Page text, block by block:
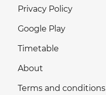
Privacy Policy
Google Play
Timetable
About
Terms and conditions